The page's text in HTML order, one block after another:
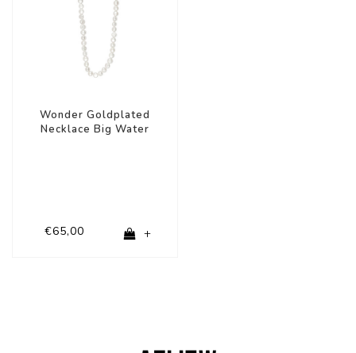
Wonder Goldplated
Necklace Big Water
€65,00 +